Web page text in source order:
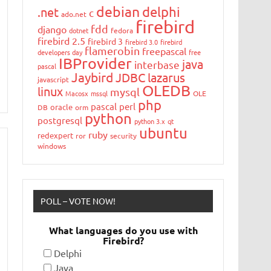
.net ado.net c debian delphi
django dotnet fdd fedora firebird
firebird 2.5 firebird 3 firebird 3.0 firebird
developers day flamerobin freepascal free
pascal IBProvider interbase java
javascript Jaybird JDBC lazarus
linux Macosx mssql mysql OLEDB OLE
DB oracle orm pascal perl php
postgresql python python 3.x qt
redexpert ror ruby security ubuntu
windows
POLL – VOTE NOW!
What languages do you use with
Firebird?
Delphi
Java